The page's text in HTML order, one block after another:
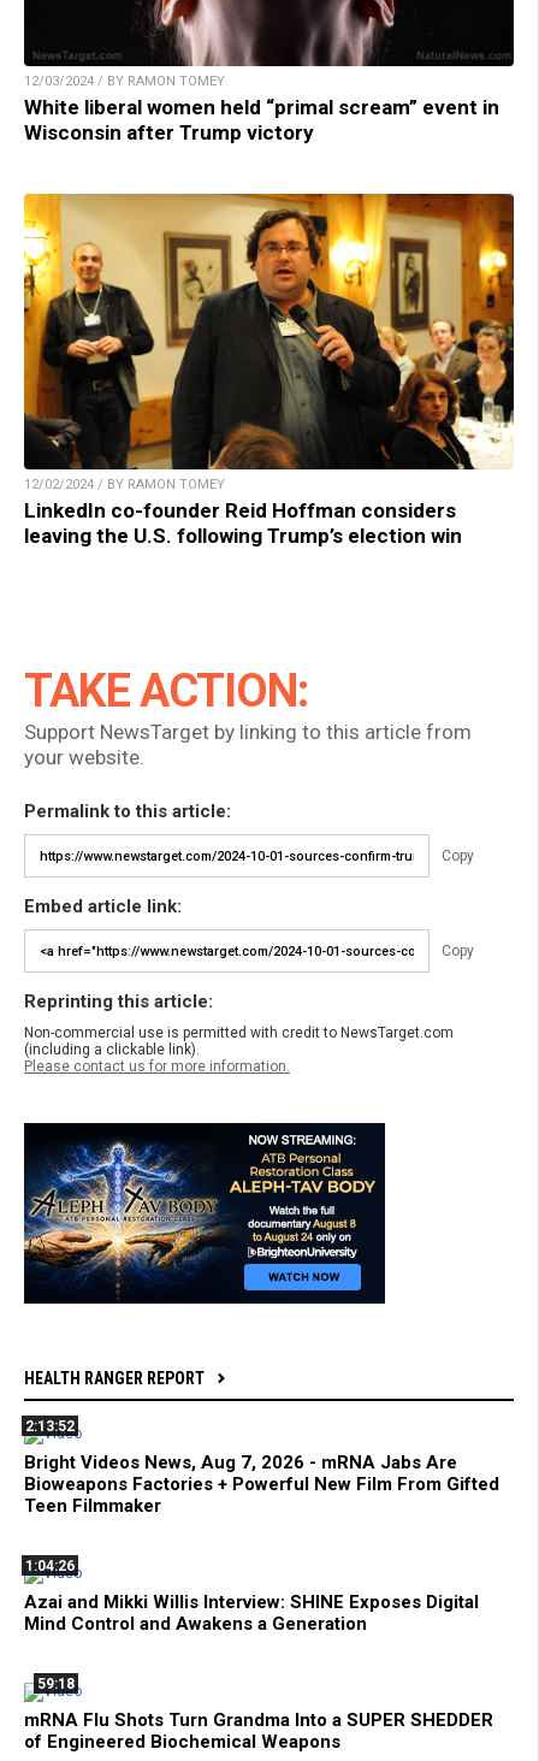
12/03/2024 / BY RAMON TOMEY
White liberal women held “primal scream” event in
Wisconsin after Trump victory
12/02/2024 / BY RAMON TOMEY
LinkedIn co-founder Reid Hoffman considers
leaving the U.S. following Trump’s election win
TAKE ACTION:
Support NewsTarget by linking to this article from
your website.
Permalink to this article:
Copy
Embed article link:
Copy
Reprinting this article:
Non-commercial use is permitted with credit to NewsTarget.com
(including a clickable link).
Please contact us for more information.
HEALTH RANGER REPORT
2:13:52
Bright Videos News, Aug 7, 2026 - mRNA Jabs Are
Bioweapons Factories + Powerful New Film From Gifted
Teen Filmmaker
1:04:26
Azai and Mikki Willis Interview: SHINE Exposes Digital
Mind Control and Awakens a Generation
59:18
mRNA Flu Shots Turn Grandma Into a SUPER SHEDDER
of Engineered Biochemical Weapons